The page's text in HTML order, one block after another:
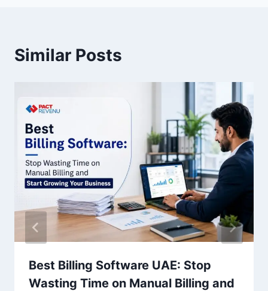
Similar Posts
Best Billing Software UAE: Stop
Wasting Time on Manual Billing and